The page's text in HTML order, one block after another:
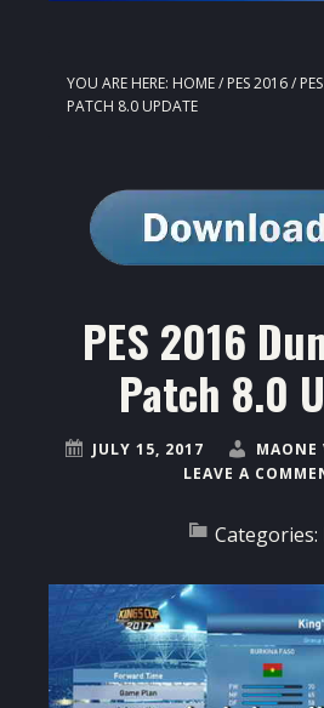
YOU ARE HERE: HOME/ PES 2016/
PATCH 8.0 UPDATE
PES 2016
Patch 8.0
JULY 15, 2017
MAONE
LEAVE A
Categories: